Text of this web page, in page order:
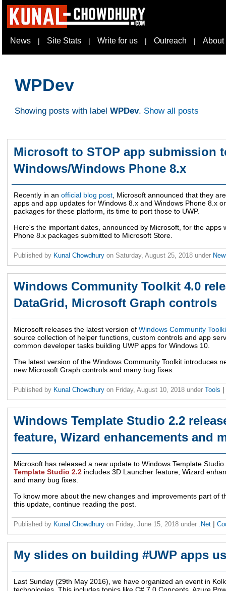
News | Site Stats | Write for us | Outreach | About
WPDev
Showing posts with label WPDev. Show all posts
Microsoft to STOP app submission
Windows/Windows Phone 8.x
Recently in an official blog post , Microsoft announced that they
apps and app updates for Windows 8.x and Windows Phone 8.x
packages for these platform, its time to port those to UWP.
Here's the important dates, announced by Microsoft, for the apps
Phone 8.x packages submitted to Microsoft Store.
Published by Kunal Chowdhury on Saturday, August 25, 2018 under
Windows Community Toolkit 4.0
DataGrid, Microsoft Graph controls
Microsoft releases the latest version of Windows Community
source collection of helper functions, custom controls and app
common developer tasks building UWP apps for Windows 10.
The latest version of the Windows Community Toolkit introduces
new Microsoft Graph controls and many bug fixes.
Published by Kunal Chowdhury on Friday, August 10, 2018 under Tools
Windows Template Studio 2.2
feature, Wizard enhancements and
Microsoft has released a new update to Windows Template
Template Studio 2.2 includes 3D Launcher feature, Wizard
and many bug fixes.
To know more about the new changes and improvements part of
this update, continue reading the post.
Published by Kunal Chowdhury on Friday, June 15, 2018 under .Net
My slides on building #UWP apps
Last Sunday (29th May 2016), we have organized an event in